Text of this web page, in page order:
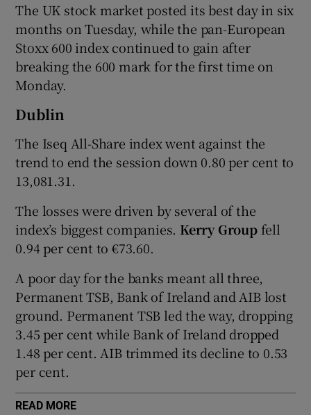
Show Podcasts sub sections
Show History sub sections
Show Sponsored sub sections
The UK stock market posted its best day in six
months on Tuesday, while the pan-European
Stoxx 600 index continued to gain after
breaking the 600 mark for the first time on
Monday.
Dublin
The Iseq All-Share index went against the
trend to end the session down 0.80 per cent to
13,081.31.
The losses were driven by several of the
index’s biggest companies. Kerry Group fell
0.94 per cent to €73.60.
A poor day for the banks meant all three,
Permanent TSB, Bank of Ireland and AIB lost
ground. Permanent TSB led the way, dropping
3.45 per cent while Bank of Ireland dropped
1.48 per cent. AIB trimmed its decline to 0.53
per cent.
READ MORE